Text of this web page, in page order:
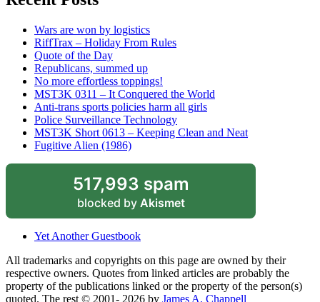
Wars are won by logistics
RiffTrax – Holiday From Rules
Quote of the Day
Republicans, summed up
No more effortless toppings!
MST3K 0311 – It Conquered the World
Anti-trans sports policies harm all girls
Police Surveillance Technology
MST3K Short 0613 – Keeping Clean and Neat
Fugitive Alien (1986)
517,993 spam
blocked by Akismet
Yet Another Guestbook
All trademarks and copyrights on this page are owned by their
respective owners. Quotes from linked articles are probably the
property of the publications linked or the property of the person(s)
quoted. The rest © 2001- 2026 by James A. Chappell